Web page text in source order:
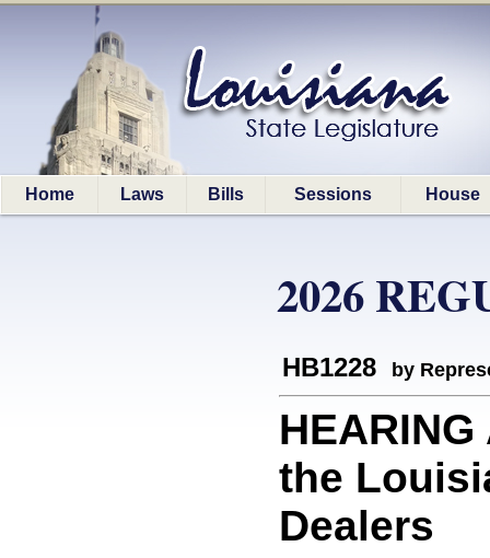
Home Laws Bills Sessions House
2026
HB1228 by
the
Dealers